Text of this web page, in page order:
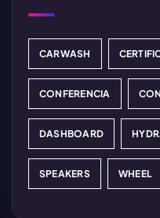
CARWASH
CONFERENCIA
DASHBOARD
SPEAKERS WHEEL